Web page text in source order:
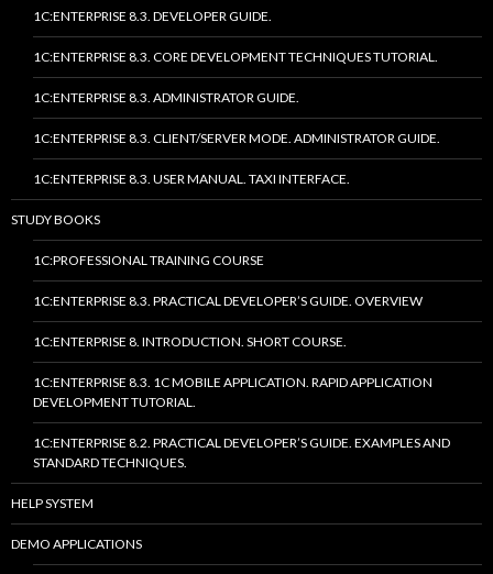
1C:ENTERPRISE 8.3. DEVELOPER GUIDE.
1C:ENTERPRISE 8.3. CORE DEVELOPMENT TECHNIQUES TUTORIAL.
1C:ENTERPRISE 8.3. ADMINISTRATOR GUIDE.
1C:ENTERPRISE 8.3. CLIENT/SERVER MODE. ADMINISTRATOR GUIDE.
1C:ENTERPRISE 8.3. USER MANUAL. TAXI INTERFACE.
STUDY BOOKS
1C:PROFESSIONAL TRAINING COURSE
1C:ENTERPRISE 8.3. PRACTICAL DEVELOPER’S GUIDE. OVERVIEW
1C:ENTERPRISE 8. INTRODUCTION. SHORT COURSE.
1C:ENTERPRISE 8.3. 1C MOBILE APPLICATION. RAPID APPLICATION
DEVELOPMENT TUTORIAL.
1C:ENTERPRISE 8.2. PRACTICAL DEVELOPER’S GUIDE. EXAMPLES AND
STANDARD TECHNIQUES.
HELP SYSTEM
DEMO APPLICATIONS